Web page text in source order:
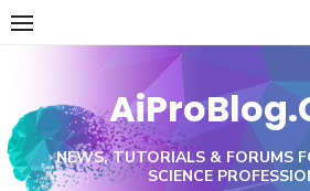
Skip
NEWS, TUTORIALS & FORUMS
SCIENCE